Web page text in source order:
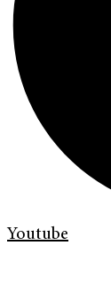
Youtube